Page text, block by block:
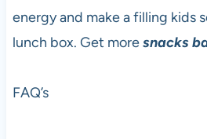
energy and make a filling kids
lunch box. Get moresnacks
FAQ’s